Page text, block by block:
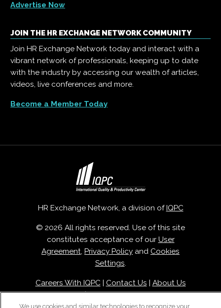
Advertise Now
JOIN THE HR EXCHANGE NETWORK COMMUNITY
Join HR Exchange Network today and interact with a
vibrant network of professionals, keeping up to date
with the industry by accessing our wealth of articles,
videos, live conferences and more.
Become a Member Today
HR Exchange Network, a division of IQPC
© 2026 All rights reserved. Use of this site
constitutes acceptance of our User
Agreement, Privacy Policy and Cookies
Settings.
Careers With IQPC| Contact Us
About Us
|Cookie Policy
We use cookies and similar technologies to recognize your